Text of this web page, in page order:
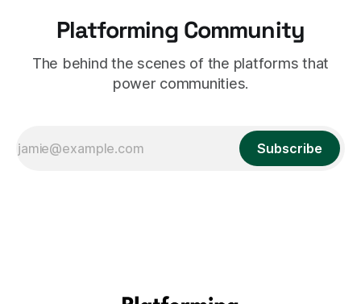
Platforming Community
The behind the scenes of the platforms that
power communities.
Subscribe